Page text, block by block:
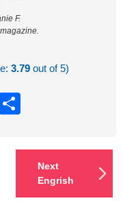
F.
3.79 out of 5)
Email
Next
Engrish